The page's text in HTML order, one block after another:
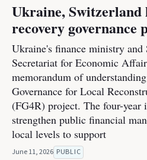
Ukraine, Switzerland
recovery governance
Ukraine's finance ministry and
Secretariat for Economic
memorandum of
Governance for Local
(FG4R) project. The four-year
strengthen public financial
local levels to support
June 11, 2026 PUBLIC